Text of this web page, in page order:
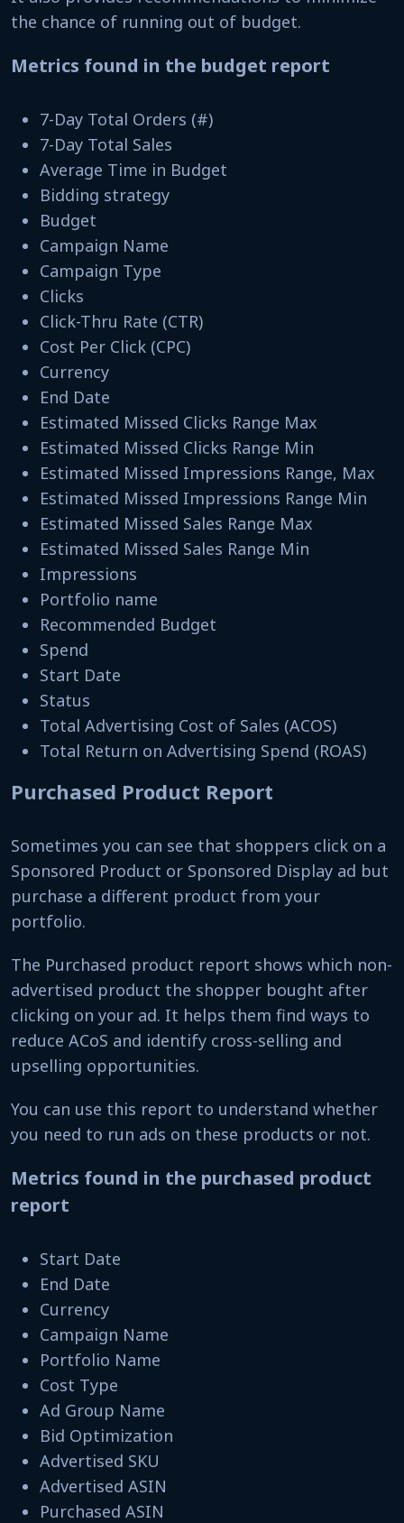
the chance of running out of budget.
Metrics found in the budget report
7-Day Total Orders (#)
7-Day Total Sales
Average Time in Budget
Bidding strategy
Budget
Campaign Name
Campaign Type
Clicks
Click-Thru Rate (CTR)
Cost Per Click (CPC)
Currency
End Date
Estimated Missed Clicks Range Max
Estimated Missed Clicks Range Min
Estimated Missed Impressions Range, Max
Estimated Missed Impressions Range Min
Estimated Missed Sales Range Max
Estimated Missed Sales Range Min
Impressions
Portfolio name
Recommended Budget
Spend
Start Date
Status
Total Advertising Cost of Sales (ACOS)
Total Return on Advertising Spend (ROAS)
Purchased Product Report
Sometimes you can see that shoppers click on a
Sponsored Product or Sponsored Display ad but
purchase a different product from your
portfolio.
The Purchased product report shows which non-
advertised product the shopper bought after
clicking on your ad. It helps them find ways to
reduce ACoS and identify cross-selling and
upselling opportunities.
You can use this report to understand whether
you need to run ads on these products or not.
Metrics found in the purchased product
report
Start Date
End Date
Currency
Campaign Name
Portfolio Name
Cost Type
Ad Group Name
Bid Optimization
Advertised SKU
Advertised ASIN
Purchased ASIN